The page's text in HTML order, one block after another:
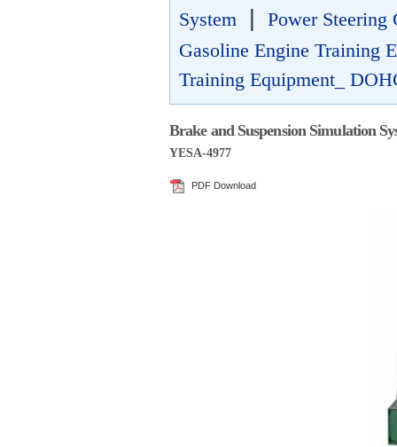
System
Power Steering
Gasoline Engine Training
Training Equipment_
Brake and Suspension Simulation
YESA-4977
PDF Download